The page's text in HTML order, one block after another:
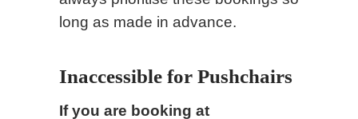
long as made in advance.
Inaccessible for Pushchairs
If you are booking at